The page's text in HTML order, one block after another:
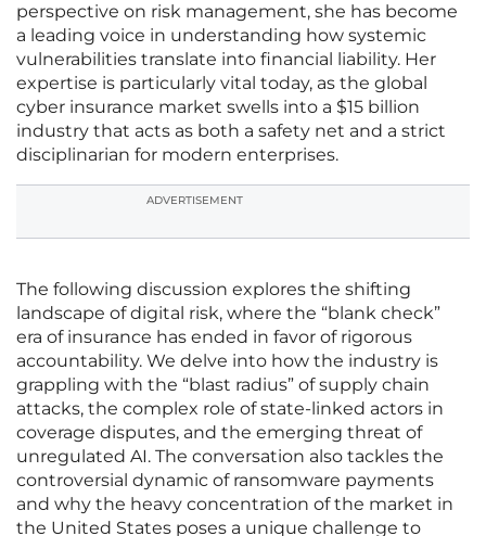
perspective on risk management, she has become
a leading voice in understanding how systemic
vulnerabilities translate into financial liability. Her
expertise is particularly vital today, as the global
cyber insurance market swells into a $15 billion
industry that acts as both a safety net and a strict
disciplinarian for modern enterprises.
ADVERTISEMENT
The following discussion explores the shifting
landscape of digital risk, where the “blank check”
era of insurance has ended in favor of rigorous
accountability. We delve into how the industry is
grappling with the “blast radius” of supply chain
attacks, the complex role of state-linked actors in
coverage disputes, and the emerging threat of
unregulated AI. The conversation also tackles the
controversial dynamic of ransomware payments
and why the heavy concentration of the market in
the United States poses a unique challenge to